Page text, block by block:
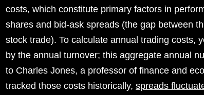
costs, which constitute primary factors in
shares and bid-ask spreads (the gap between
stock trade). To calculate annual trading costs,
by the annual turnover; this aggregate annual
to Charles Jones, a professor of finance and
tracked those costs historically, spreads